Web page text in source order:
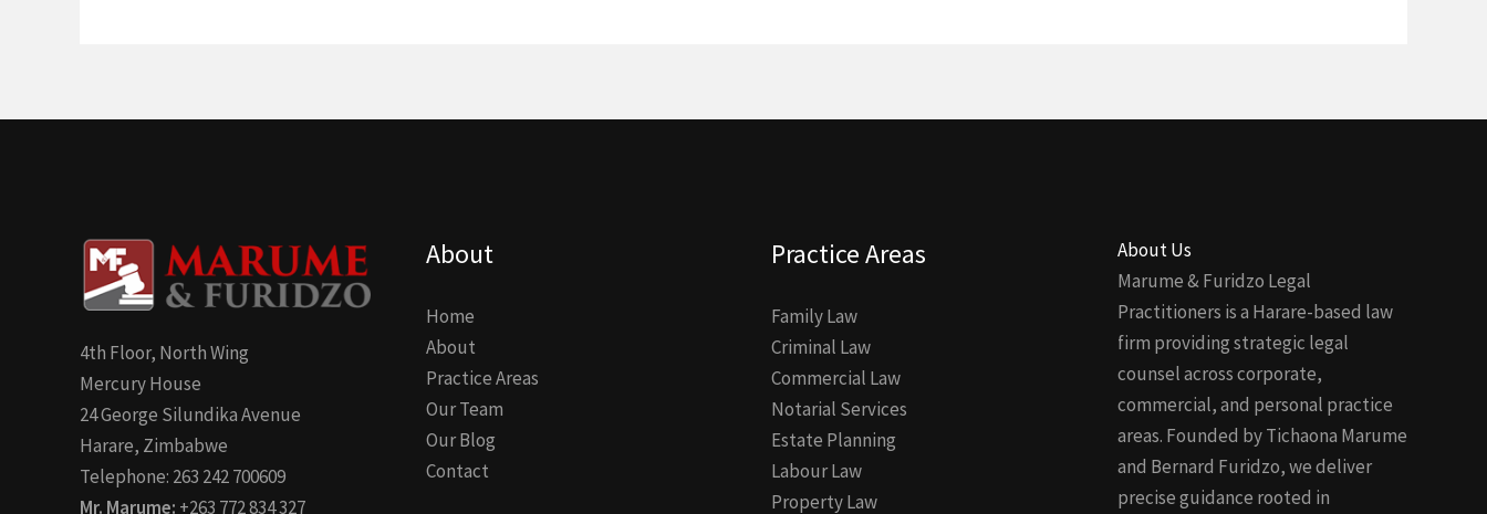
4th Floor, North Wing
Mercury House
24 George Silundika Avenue
Harare, Zimbabwe
Telephone: 263 242 700609
Mr. Marume: +263 772 834 327
About
Home
About
Practice Areas
Our Team
Our Blog
Contact
Practice Areas
Family Law
Criminal Law
Commercial Law
Notarial Services
Estate Planning
Labour Law
Property Law
About Us
Marume & Furidzo Legal
Practitioners is a Harare-based law
firm providing strategic legal
counsel across corporate,
commercial, and personal practice
areas. Founded by Tichaona Marume
and Bernard Furidzo, we deliver
precise guidance rooted in